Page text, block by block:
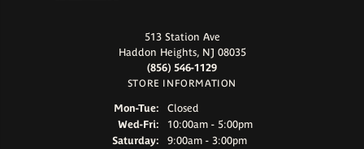
513 Station Ave
Haddon Heights, NJ 08035
(856) 546-1129
STORE INFORMATION
Mon-Tue:Monday - Tuesday:
Closed
Wed-Fri:Wednesday - Friday:
10:00am - 5:00pm
Saturday:
9:00am - 3:00pm